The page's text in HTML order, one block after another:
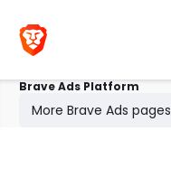
Brave Ads Platform
More Brave Ads pages
Browser ads
Search ads
Resources
Help center